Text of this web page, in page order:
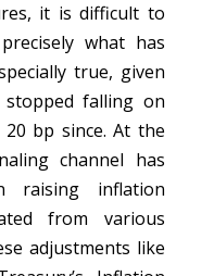
it is difficult to
what has
true, given
falling on
bp since. At the
channel has
raising inflation
from various
adjustments like